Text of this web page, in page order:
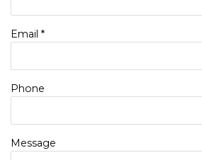
Email *
Phone
Message